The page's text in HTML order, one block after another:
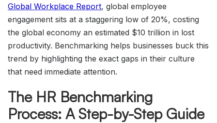
Global Workplace Report, global employee
engagement sits at a staggering low of 20%, costing
the global economy an estimated $10 trillion in lost
productivity. Benchmarking helps businesses buck this
trend by highlighting the exact gaps in their culture
that need immediate attention.
The HR Benchmarking
Process: A Step-by-Step Guide